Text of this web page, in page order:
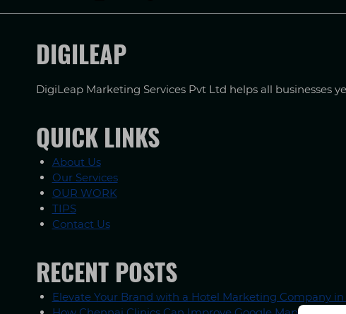
DIGILEAP
DigiLeap Marketing Services Pvt Ltd helps all
QUICK LINKS
About Us
Our Services
OUR WORK
TIPS
Contact Us
RECENT POSTS
Elevate Your Brand with a Hotel Marketing Company